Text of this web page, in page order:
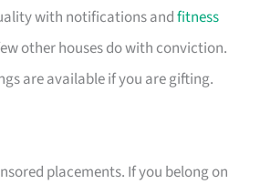
with notifications andfitness
other houses do with conviction.
are available if you are gifting.
placements. If you belong on